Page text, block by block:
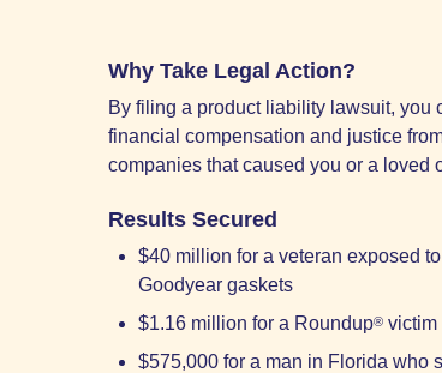
Why Take Legal Action?
By filing a product liability lawsuit, you
financial compensation and justice
companies that caused you or a loved
Results Secured
$40 million for a veteran exposed
Goodyear gaskets
$1.16 million for a Roundup®victim
$575,000 for a man in Florida who